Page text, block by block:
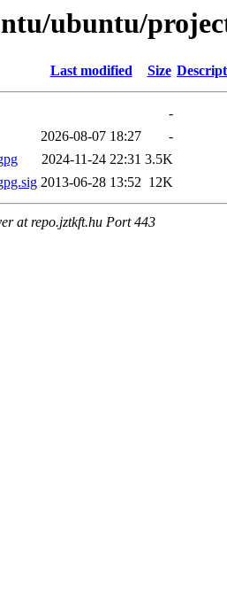
ubuntu/
Last modified Size
-
2026-08-07 18:27
-
2024-11-24 22:31 3.5K
2013-06-28 13:52 12K
at repo.jztkft.hu Port 443